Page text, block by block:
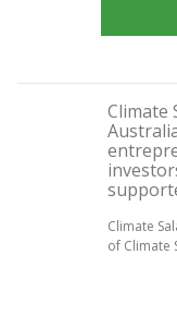
Climate
Climate
of Climate